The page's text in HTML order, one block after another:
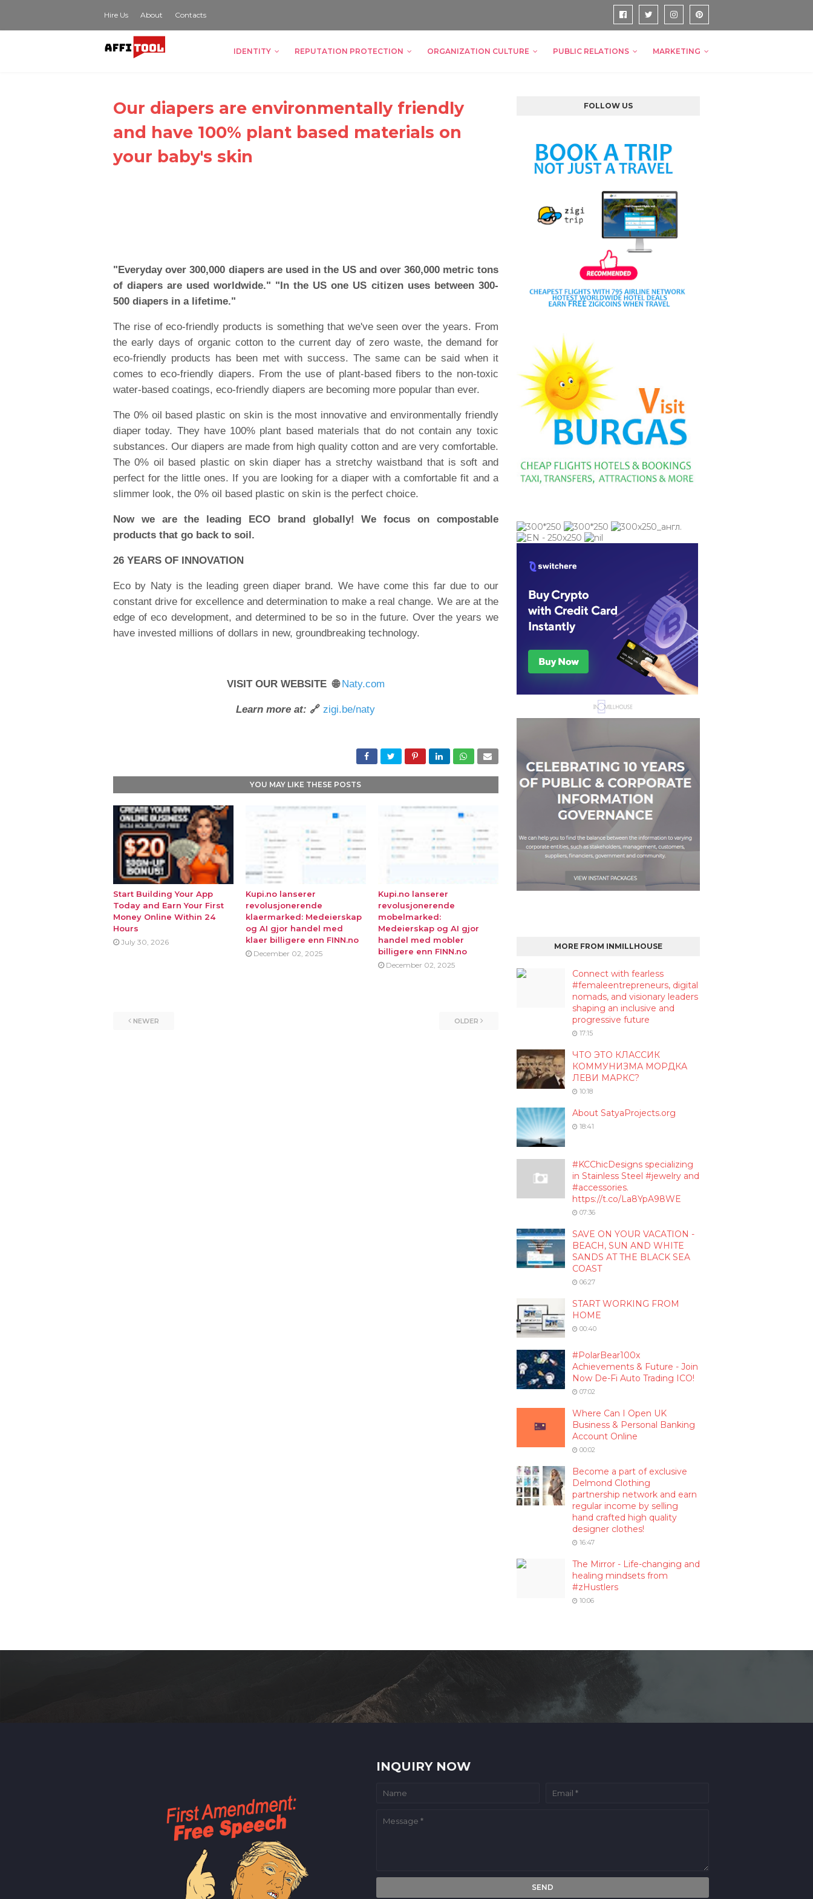
Hire Us About Contacts
IDENTITY REPUTATION PROTECTION ORGANIZATION CULTURE PUBLIC RELATIONS MARKETING
Our diapers are environmentally friendly
and have 100% plant based materials on
your baby's skin
"Everyday over 300,000 diapers are used in the US and over 360,000 metric tons
of diapers are used worldwide." "In the US one US citizen uses between 300-
500 diapers in a lifetime."
The rise of eco-friendly products is something that we've seen over the years. From
the early days of organic cotton to the current day of zero waste, the demand for
eco-friendly products has been met with success. The same can be said when it
comes to eco-friendly diapers. From the use of plant-based fibers to the non-toxic
water-based coatings, eco-friendly diapers are becoming more popular than ever.
The 0% oil based plastic on skin is the most innovative and environmentally friendly
diaper today. They have 100% plant based materials that do not contain any toxic
substances. Our diapers are made from high quality cotton and are very comfortable.
The 0% oil based plastic on skin diaper has a stretchy waistband that is soft and
perfect for the little ones. If you are looking for a diaper with a comfortable fit and a
slimmer look, the 0% oil based plastic on skin is the perfect choice.
Now we are the leading ECO brand globally! We focus on compostable
products that go back to soil.
26 YEARS OF INNOVATION
Eco by Naty is the leading green diaper brand. We have come this far due to our
constant drive for excellence and determination to make a real change. We are at the
edge of eco development, and determined to be so in the future. Over the years we
have invested millions of dollars in new, groundbreaking technology.
VISIT OUR WEBSITE 🌐Naty.com
Learn more at: 🔗zigi.be/naty
YOU MAY LIKE THESE POSTS
Start Building Your App
Today and Earn Your First
Money Online Within 24
Hours
July 30, 2026
Kupi.no lanserer
revolusjonerende
klaermarked: Medeierskap
og AI gjor handel med
klaer billigere enn FINN.no
December 02, 2025
Kupi.no lanserer
revolusjonerende
mobelmarked:
Medeierskap og AI gjor
handel med mobler
billigere enn FINN.no
December 02, 2025
NEWER OLDER
FOLLOW US
MORE FROM INMILLHOUSE
Connect with fearless
#femaleentrepreneurs, digital
nomads, and visionary leaders
shaping an inclusive and
progressive future
17:15
ЧТО ЭТО КЛАССИК
КОММУНИЗМА МОРДКА
ЛЕВИ МАРКС?
10:18
About SatyaProjects.org
18:41
#KCChicDesigns specializing
in Stainless Steel #jewelry and
#accessories.
https://t.co/La8YpA98WE
07:36
SAVE ON YOUR VACATION -
BEACH, SUN AND WHITE
SANDS AT THE BLACK SEA
COAST
06:27
START WORKING FROM
HOME
00:40
#PolarBear100x
Achievements & Future - Join
Now De-Fi Auto Trading ICO!
07:02
Where Can I Open UK
Business & Personal Banking
Account Online
00:02
Become a part of exclusive
Delmond Clothing
partnership network and earn
regular income by selling
hand crafted high quality
designer clothes!
16:47
The Mirror - Life-changing and
healing mindsets from
#zHustlers
10:06
INQUIRY NOW